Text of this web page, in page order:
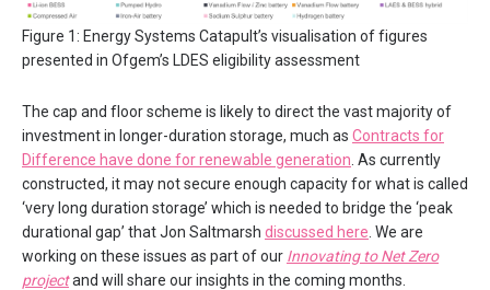
Figure 1: Energy Systems Catapult’s visualisation of figures
presented in Ofgem’s LDES eligibility assessment
The cap and floor scheme is likely to direct the vast majority of
investment in longer-duration storage, much as Contracts for
Difference have done for renewable generation . As currently
constructed, it may not secure enough capacity for what is called
‘very long duration storage’ which is needed to bridge the ‘peak
durational gap’ that Jon Saltmarsh discussed here . We are
working on these issues as part of our Innovating to Net Zero
projectand will share our insights in the coming months.